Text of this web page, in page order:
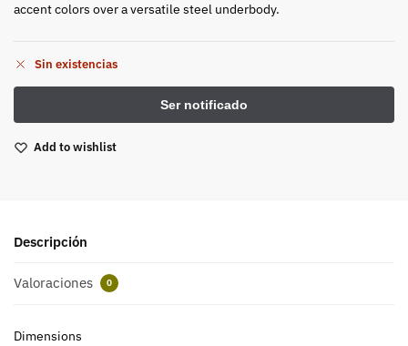
accent colors over a versatile steel underbody.
Sin existencias
Add to wishlist
Descripción
Valoraciones 0
Dimensions